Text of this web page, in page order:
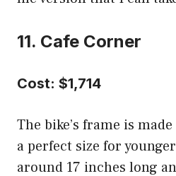
11. Cafe Corner
Cost: $1,714
The bike’s frame is
a perfect size for
around 17 inches long